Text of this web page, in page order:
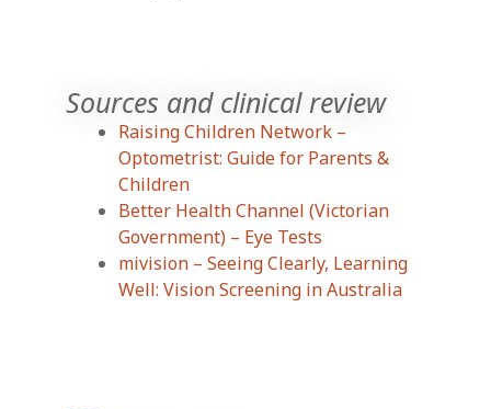
Sources and clinical review
Raising Children Network –
Optometrist: Guide for Parents &
Children
Better Health Channel (Victorian
Government) – Eye Tests
mivision – Seeing Clearly, Learning
Well: Vision Screening in Australia